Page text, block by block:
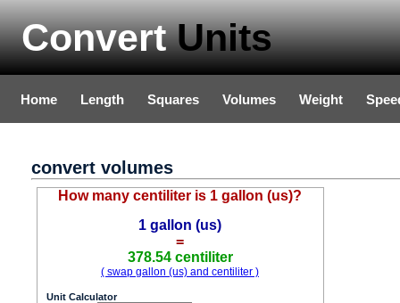
ConvertUnits
Home Length Squares Volumes Weight
convert volumes
How many centiliter is 1 gallon (us)?
1 gallon (us)
=
378.54 centiliter
( swap gallon (us) and centiliter )
Unit Calculator